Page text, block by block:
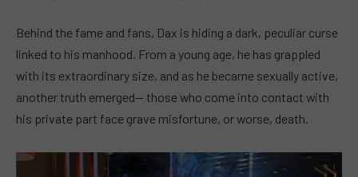
Behind the fame and fans, Dax is hiding a dark, peculiar curse
linked to his manhood. From a young age, he has grappled
with its extraordinary size, and as he became sexually active,
another truth emerged— those who come into contact with
his private part face grave misfortune, or worse, death.